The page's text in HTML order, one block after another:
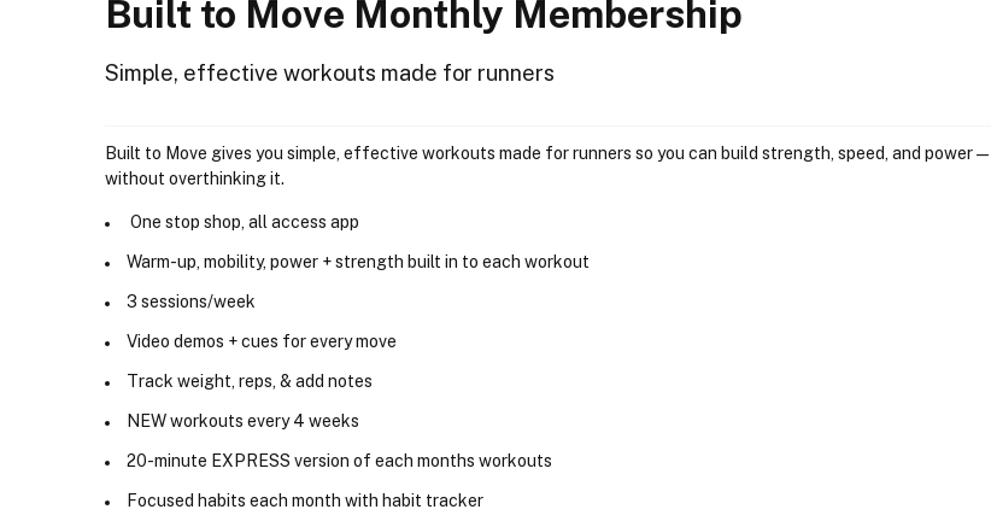
Built to Move Monthly Membership
Simple, effective workouts made for runners
Built to Move gives you simple, effective workouts made for runners so you can build strength, speed, and power —
without overthinking it.
One stop shop, all access app
Warm-up, mobility, power + strength built in to each workout
3 sessions/week
Video demos + cues for every move
Track weight, reps, & add notes
NEW workouts every 4 weeks
20-minute EXPRESS version of each months workouts
Focused habits each month with habit tracker